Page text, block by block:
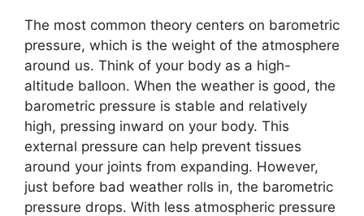
The most common theory centers on barometric
pressure, which is the weight of the atmosphere
around us. Think of your body as a high-
altitude balloon. When the weather is good, the
barometric pressure is stable and relatively
high, pressing inward on your body. This
external pressure can help prevent tissues
around your joints from expanding. However,
just before bad weather rolls in, the barometric
pressure drops. With less atmospheric pressure